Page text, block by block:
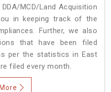
MCD/Land Acquisition
in keeping track of the
Further, we also
that have been filed
per the statistics in East
filed every month.